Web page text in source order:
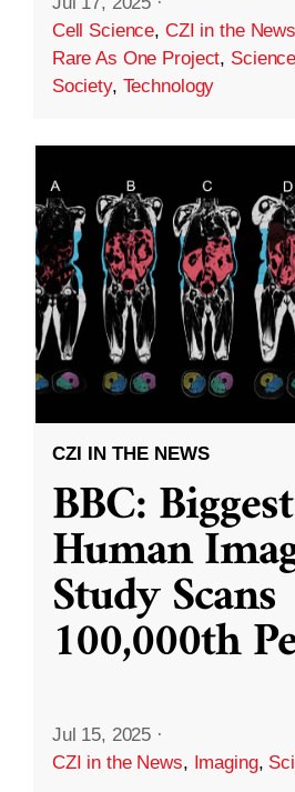
Cell Science, CZI in the News
Rare As One Project, Science
Society, Technology
CZI IN THE NEWS
BBC: Biggest
Human
Study Scans
100,000th
Jul 15, 2025 ·
CZI in the News, Imaging,